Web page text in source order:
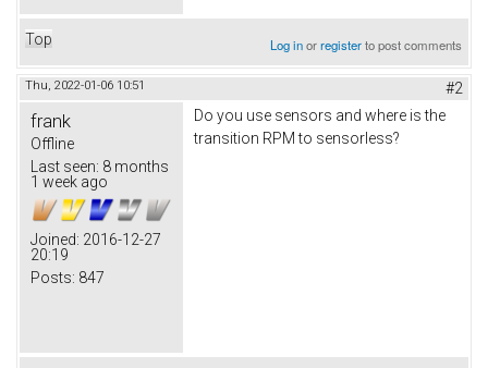
Top Log inorregisterto post comments
Thu, 2022-01-06 10:51 #2
frank
Offline
Last seen: 8 months
1 week ago
Joined: 2016-12-27
20:19
Posts: 847
Do you use sensors and where is the
transition RPM to sensorless?